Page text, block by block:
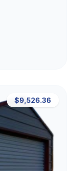
$9,526.36